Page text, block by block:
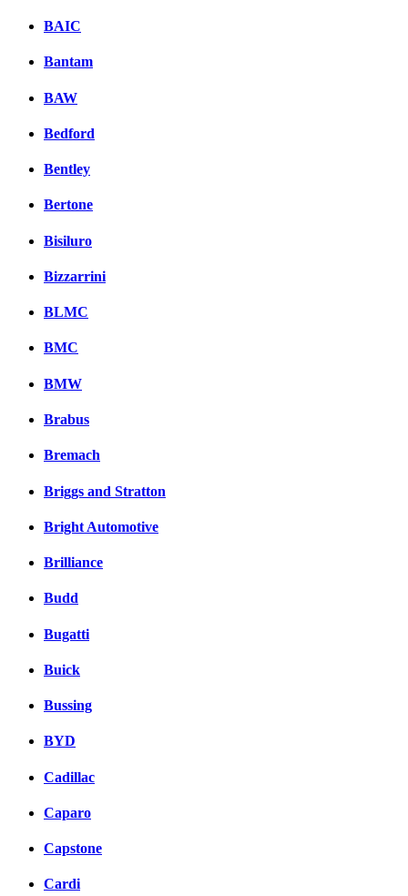
BAIC
Bantam
BAW
Bedford
Bentley
Bertone
Bisiluro
Bizzarrini
BLMC
BMC
BMW
Brabus
Bremach
Briggs and Stratton
Bright Automotive
Brilliance
Budd
Bugatti
Buick
Bussing
BYD
Cadillac
Caparo
Capstone
Cardi